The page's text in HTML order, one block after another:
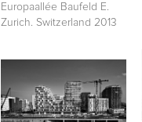
Europaallée Baufeld E.
Zurich. Switzerland 2013